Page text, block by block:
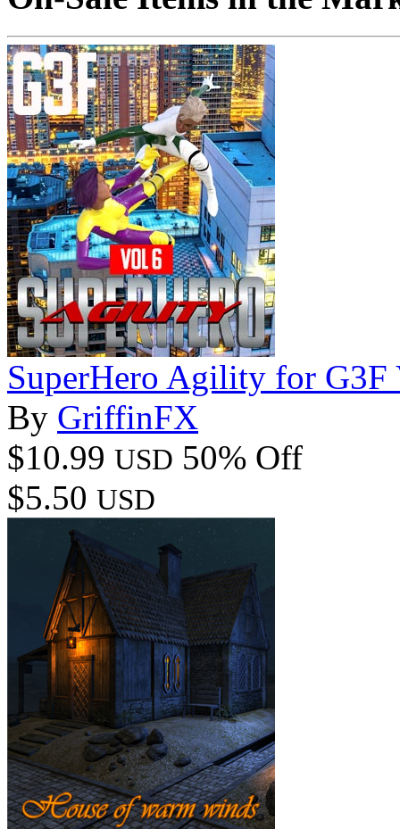
SuperHero Agility for G3F
By GriffinFX
$10.99 USD 50% Off
$5.50 USD